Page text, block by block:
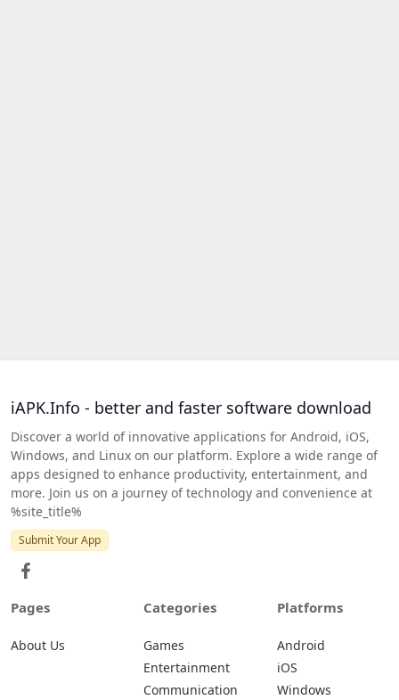
iAPK.Info - better and faster software download
Discover a world of innovative applications for Android, iOS,
Windows, and Linux on our platform. Explore a wide range of
apps designed to enhance productivity, entertainment, and
more. Join us on a journey of technology and convenience at
%site_title%
Submit Your App
Pages
About Us
Categories
Games
Entertainment
Communication
Platforms
Android
iOS
Windows